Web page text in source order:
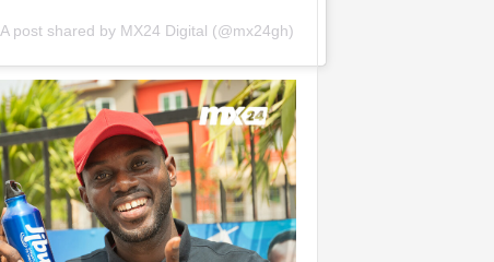
A post shared by MX24 Digital (@mx24gh)